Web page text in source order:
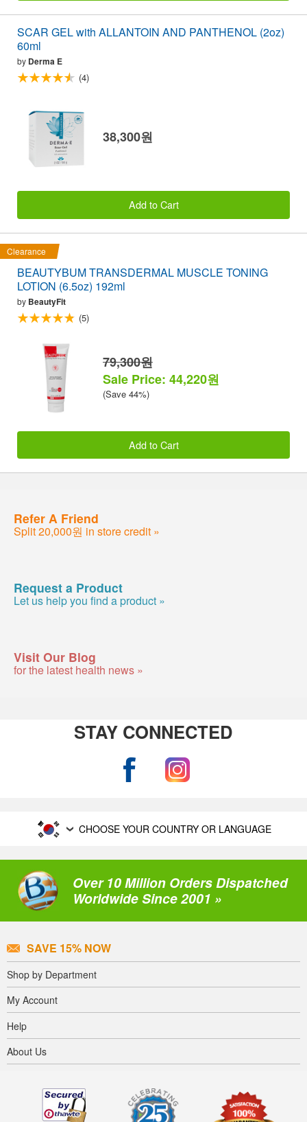
SCAR GEL with ALLANTOIN AND PANTHENOL (2oz)
60ml
by Derma E
(4)
38,300원
Add to Cart
Clearance
BEAUTYBUM TRANSDERMAL MUSCLE TONING
LOTION (6.5oz) 192ml
by BeautyFit
(5)
79,300원
Sale Price: 44,220원
(Save 44%)
Add to Cart
Refer A Friend
Split 20,000원 in store credit »
Request a Product
Let us help you find a product »
Visit Our Blog
for the latest health news »
STAY CONNECTED
CHOOSE YOUR COUNTRY OR LANGUAGE
Over 10 Million Orders Dispatched
Worldwide Since 2001 »
SAVE 15% NOW
Shop by Department
My Account
Help
About Us